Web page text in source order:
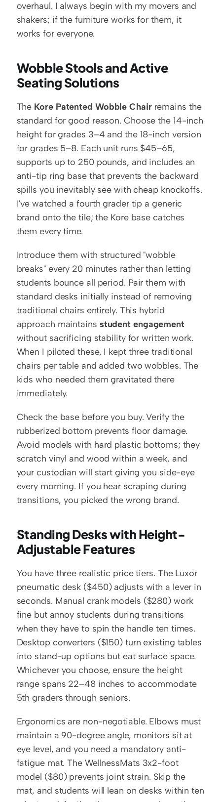
overhaul. I always begin with my movers and
shakers; if the furniture works for them, it
works for everyone.
Wobble Stools and Active
Seating Solutions
The Kore Patented Wobble Chair remains the
standard for good reason. Choose the 14-inch
height for grades 3–4 and the 18-inch version
for grades 5–8. Each unit runs $45–65,
supports up to 250 pounds, and includes an
anti-tip ring base that prevents the backward
spills you inevitably see with cheap knockoffs.
I've watched a fourth grader tip a generic
brand onto the tile; the Kore base catches
them every time.
Introduce them with structured "wobble
breaks" every 20 minutes rather than letting
students bounce all period. Pair them with
standard desks initially instead of removing
traditional chairs entirely. This hybrid
approach maintains student engagement
without sacrificing stability for written work.
When I piloted these, I kept three traditional
chairs per table and added two wobbles. The
kids who needed them gravitated there
immediately.
Check the base before you buy. Verify the
rubberized bottom prevents floor damage.
Avoid models with hard plastic bottoms; they
scratch vinyl and wood within a week, and
your custodian will start giving you side-eye
every morning. If you hear scraping during
transitions, you picked the wrong brand.
Standing Desks with Height-
Adjustable Features
You have three realistic price tiers. The Luxor
pneumatic desk ($450) adjusts with a lever in
seconds. Manual crank models ($280) work
fine but annoy students during transitions
when they have to spin the handle ten times.
Desktop converters ($150) turn existing tables
into stand-up options but eat surface space.
Whichever you choose, ensure the height
range spans 22–48 inches to accommodate
5th graders through seniors.
Ergonomics are non-negotiable. Elbows must
maintain a 90-degree angle, monitors sit at
eye level, and you need a mandatory anti-
fatigue mat. The WellnessMats 3x2-foot
model ($80) prevents joint strain. Skip the
mat, and students will lean on desks within ten